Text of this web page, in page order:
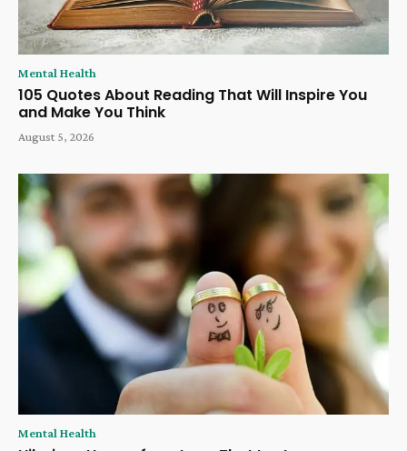
Mental Health
105 Quotes About Reading That Will Inspire You
and Make You Think
August 5, 2026
Mental Health